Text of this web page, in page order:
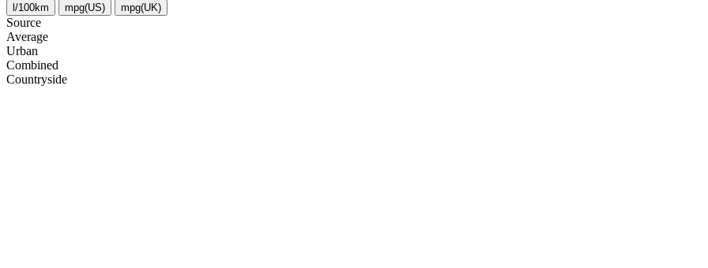
l/100km mpg(US) mpg(UK)
Source
Average
Urban
Combined
Сountryside